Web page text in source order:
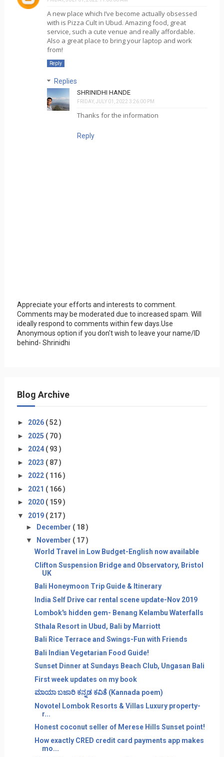
A new place which I’ve become actually obsessed
with is Pizza Cult in Ubud. Amazing food, great
service, such a cute venue and really affordable.
Also a great place to bring your laptop and work
from!
Reply
Replies
SHRINIDHI HANDE
FRIDAY, JULY 01, 2022 3:26:00 PM
Thanks for the information
Reply
Appreciate your efforts and interests to comment.
Comments may be moderated due to increased spam. Will
ideally respond to comments within few days.Use
Anonymous option if you don't wish to leave your name/ID
behind- Shrinidhi
Blog Archive
► 2026 ( 52 )
► 2025 ( 70 )
► 2024 ( 93 )
► 2023 ( 87 )
► 2022 ( 116 )
► 2021 ( 166 )
► 2020 ( 159 )
▼ 2019 ( 217 )
► December ( 18 )
▼
November ( 17 )
World Travel in Low Budget-English now available
Clifton Suspension Bridge and Observatory, Bristol
UK
Bali Honeymoon Trip Guide & Itinerary
India Self Drive car rental scene update-Nov 2019
Lombok's hidden gem- Benang Kelambu Waterfalls
Sthala Resort in Ubud, Bali by Marriott
Bali Rice Terrace and Swings-Fun with Friends
Bali Indian Vegetarian Food Guide!
Sunset Dinner at Sundays Beach Club, Ungasan Bali
First week updates on my book
ಮಾಯಾ ಬಜಾರಿ ಕನ್ನಡ ಕವಿತೆ (Kannada poem)
Novotel Lombok Resorts & Villas Luxury property-
r...
Honest coconut seller of Merese Hills Sunset point!
How exactly CRED credit card payments app makes
mo...